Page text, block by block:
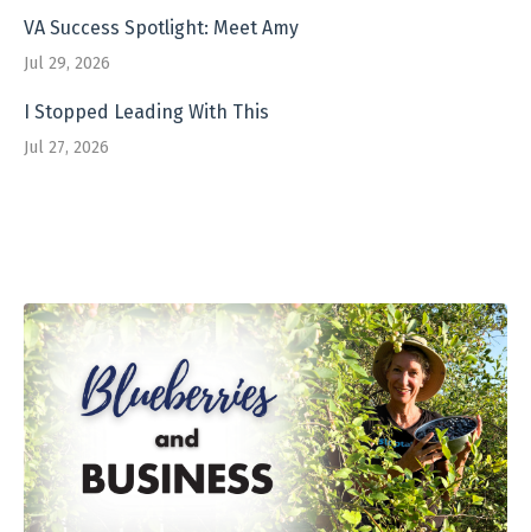
VA Success Spotlight: Meet Amy
Jul 29, 2026
I Stopped Leading With This
Jul 27, 2026